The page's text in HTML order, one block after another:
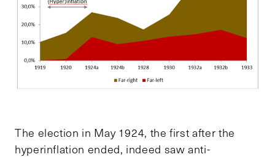
The election in May 1924, the first after the
hyperinflation ended, indeed saw anti-